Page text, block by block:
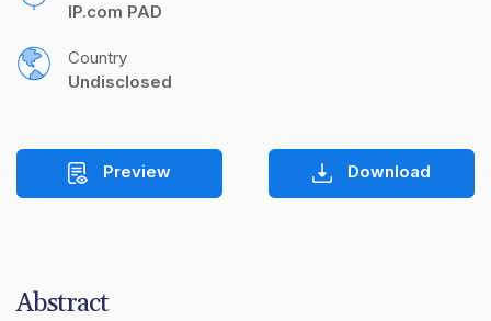
IP.com PAD
Country
Undisclosed
Preview Download
Abstract